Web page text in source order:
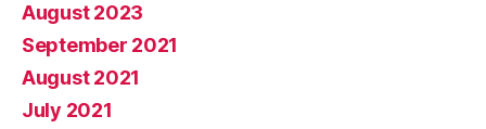
August 2023
September 2021
August 2021
July 2021